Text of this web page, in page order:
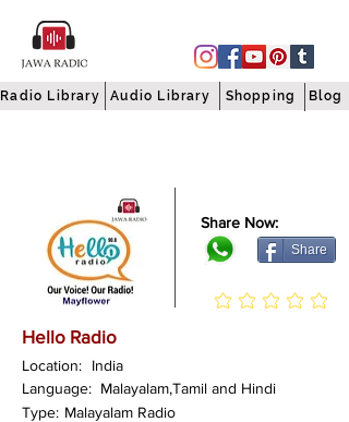
Radio Library Audio Library Shopping Blog
Share Now:
Share
Hello Radio
Location:
India
Language: Malayalam,Tamil and Hindi
Type: Malayalam Radio